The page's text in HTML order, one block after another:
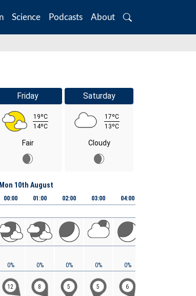
Science Podcasts About
Search
Friday
19ºC
14ºC
Fair
Saturday
17ºC
13ºC
Cloudy
Mon 10th August
00:00
0%
12
01:00
0%
8
02:00
0%
5
03:00
0%
5
04:00
0%
6